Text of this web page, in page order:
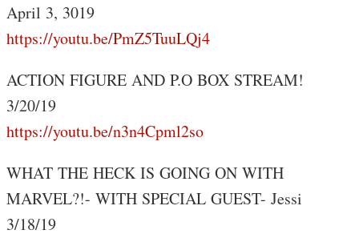
April 3, 3019
https://youtu.be/PmZ5TuuLQj4
ACTION FIGURE AND P.O BOX STREAM!
3/20/19
https://youtu.be/n3n4Cpml2so
WHAT THE HECK IS GOING ON WITH
MARVEL?!- WITH SPECIAL GUEST- Jessi
3/18/19